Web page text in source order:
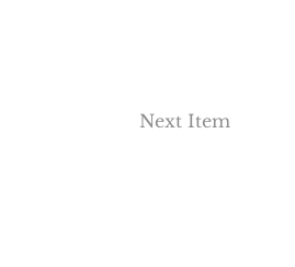
Next Item